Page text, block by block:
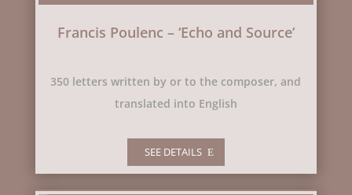
Francis Poulenc – ‘Echo and Source’
350 letters written by or to the composer, and
translated into English
SEE DETAILS